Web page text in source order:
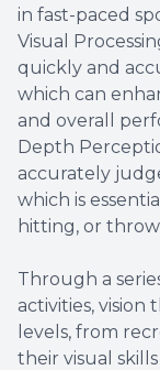
in fast-paced
Visual
quickly and
which can
and overall
Depth
accurately
which is
hitting, or
Through a
activities, vision
levels, from
their visual